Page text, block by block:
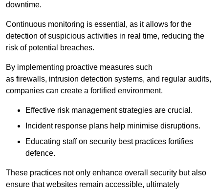
downtime.
Continuous monitoring is essential, as it allows for the
detection of suspicious activities in real time, reducing the
risk of potential breaches.
By implementing proactive measures such
as firewalls, intrusion detection systems, and regular audits,
companies can create a fortified environment.
Effective risk management strategies are crucial.
Incident response plans help minimise disruptions.
Educating staff on security best practices fortifies
defence.
These practices not only enhance overall security but also
ensure that websites remain accessible, ultimately